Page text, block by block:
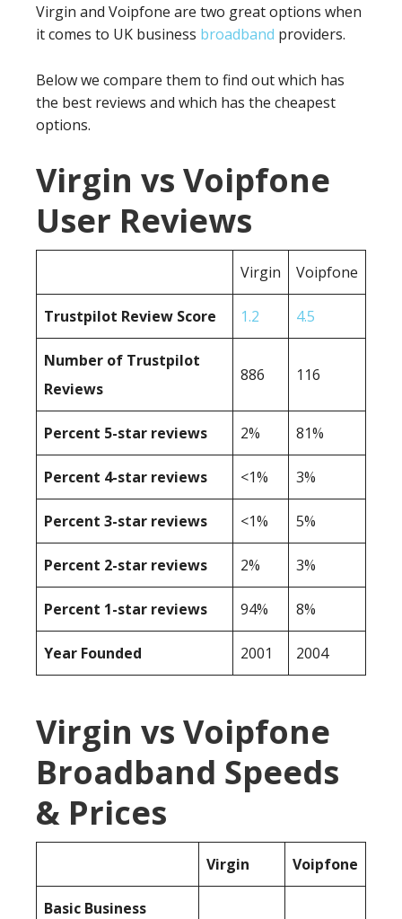
Virgin and Voipfone are two great options when
it comes to UK business broadband providers.
Below we compare them to find out which has
the best reviews and which has the cheapest
options.
Virgin vs Voipfone
User Reviews
Virgin Voipfone
Trustpilot Review Score 1.2 4.5
Number of Trustpilot
Reviews
886 116
Percent 5-star reviews 2% 81%
Percent 4-star reviews <1% 3%
Percent 3-star reviews <1% 5%
Percent 2-star reviews 2% 3%
Percent 1-star reviews 94% 8%
Year Founded 2001 2004
Virgin vs Voipfone
Broadband Speeds
& Prices
Virgin Voipfone
Basic Business